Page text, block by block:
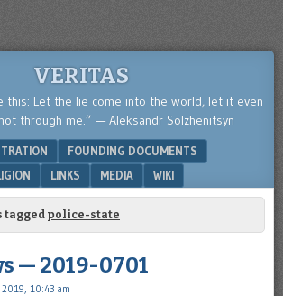
VERITAS
this: Let the lie come into the world, let it even
through me.” — Aleksandr Solzhenitsyn
FOUNDING DOCUMENTS
LINKS MEDIA WIKI
tagged police-state
— 2019-0701
2019, 10:43 am